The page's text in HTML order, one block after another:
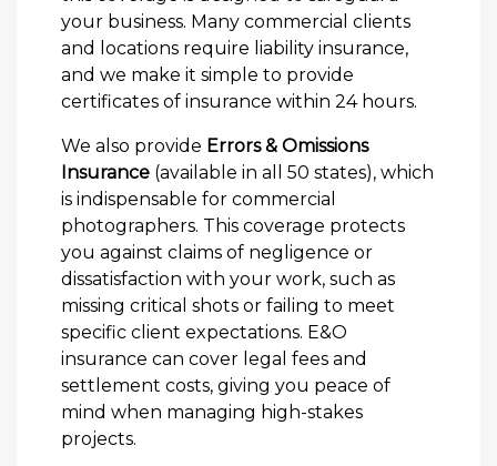
your business. Many commercial clients
and locations require liability insurance,
and we make it simple to provide
certificates of insurance within 24 hours.
We also provide Errors & Omissions
Insurance (available in all 50 states), which
is indispensable for commercial
photographers. This coverage protects
you against claims of negligence or
dissatisfaction with your work, such as
missing critical shots or failing to meet
specific client expectations. E&O
insurance can cover legal fees and
settlement costs, giving you peace of
mind when managing high-stakes
projects.